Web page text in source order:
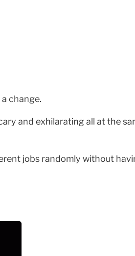
change.
and exhilarating all at the
jobs randomly without